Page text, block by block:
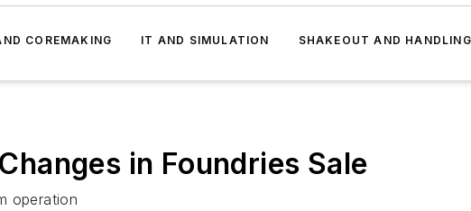
COREMAKING IT AND SIMULATION SHAKEOUT AND HANDLING
in Foundries Sale
operation